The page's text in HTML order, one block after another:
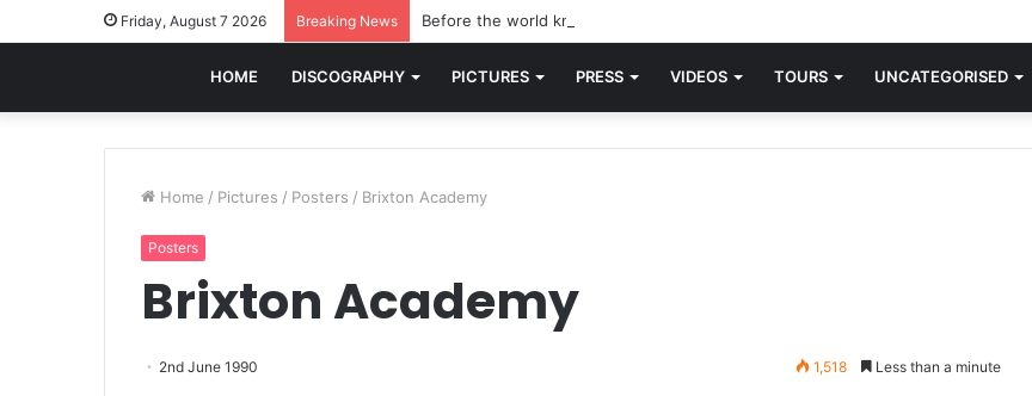
Friday, August 7 2026 Breaking News Before the world knew Blondie, there was “X Offender.” This is where it all began.
HOME DISCOGRAPHY PICTURES PRESS VIDEOS TOURS UNCATEGORISED
Home / Pictures / Posters / Brixton Academy
Posters
Brixton Academy
2nd June 1990 1,518 Less than a minute